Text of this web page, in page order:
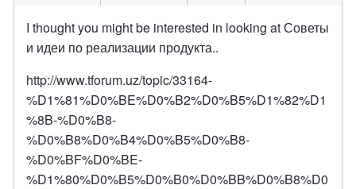
I thought you might be interested in looking at Советы
и идеи по реализации продукта..
http://www.tforum.uz/topic/33164-
%D1%81%D0%BE%D0%B2%D0%B5%D1%82%D1
%8B-%D0%B8-
%D0%B8%D0%B4%D0%B5%D0%B8-
%D0%BF%D0%BE-
%D1%80%D0%B5%D0%B0%D0%BB%D0%B8%D0